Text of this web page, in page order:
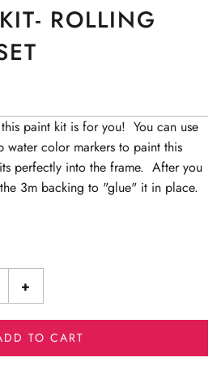
ROLLING
paint kit is for you! You can use
color markers to paint this
perfectly into the frame. After you
3m backing to "glue" it in place.
+
TO CART